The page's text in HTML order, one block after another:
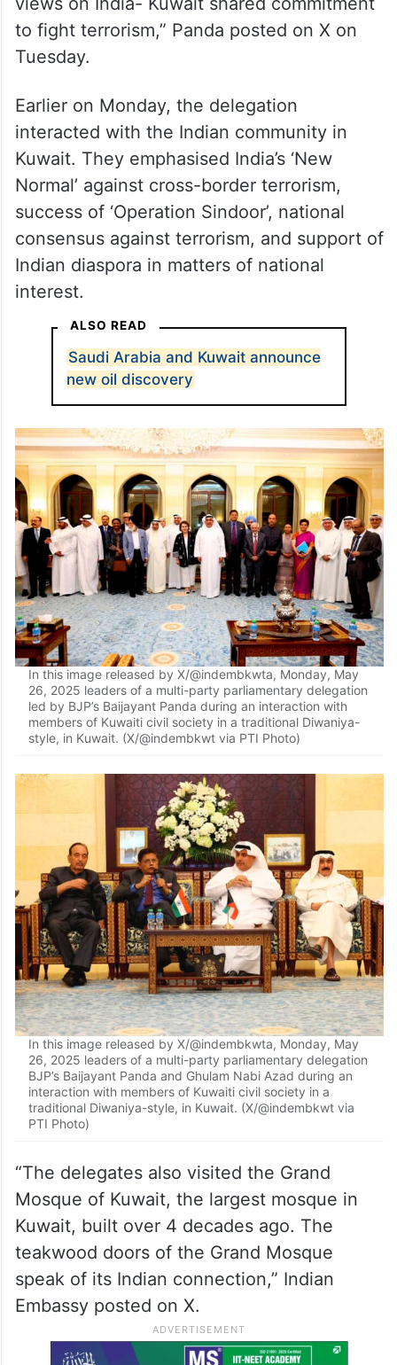
to fight terrorism,” Panda posted on X on
Tuesday.
Earlier on Monday, the delegation
interacted with the Indian community in
Kuwait. They emphasised India’s ‘New
Normal’ against cross-border terrorism,
success of ‘Operation Sindoor’, national
consensus against terrorism, and support of
Indian diaspora in matters of national
interest.
ALSO READ
Saudi Arabia and Kuwait announce
new oil discovery
In this image released by X/@indembkwta, Monday, May
26, 2025 leaders of a multi-party parliamentary delegation
led by BJP’s Baijayant Panda during an interaction with
members of Kuwaiti civil society in a traditional Diwaniya-
style, in Kuwait. (X/@indembkwt via PTI Photo)
In this image released by X/@indembkwta, Monday, May
26, 2025 leaders of a multi-party parliamentary delegation
BJP’s Baijayant Panda and Ghulam Nabi Azad during an
interaction with members of Kuwaiti civil society in a
traditional Diwaniya-style, in Kuwait. (X/@indembkwt via
PTI Photo)
“The delegates also visited the Grand
Mosque of Kuwait, the largest mosque in
Kuwait, built over 4 decades ago. The
teakwood doors of the Grand Mosque
speak of its Indian connection,” Indian
Embassy posted on X.